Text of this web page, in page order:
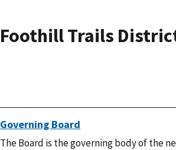
Foothill Trails
Governing Board
The Board is the governing body of the